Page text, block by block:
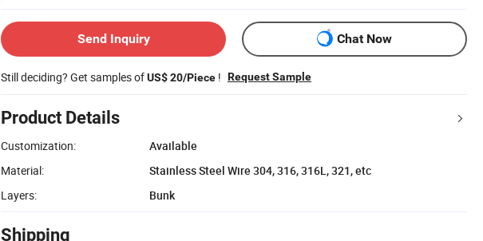
Send Inquiry Chat Now
Still deciding? Get samples ofUS$ 20/Piece ! Request Sample
Product Details
Customization:
Available
Material:
Stainless Steel Wire 304, 316, 316L, 321, etc
Layers:
Bunk
Shipping